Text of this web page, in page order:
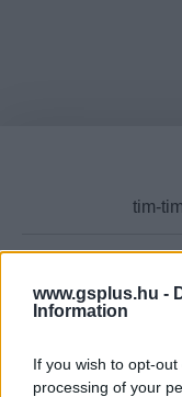
www.gsplus.hu -
Information
If you wish to opt-
processing of your